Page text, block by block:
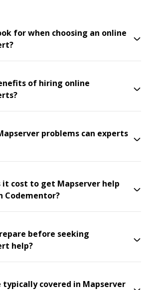
for when choosing an online
of hiring online
problems can experts
it cost to get Mapserver help
Codementor?
before seeking
help?
typically covered in Mapserver